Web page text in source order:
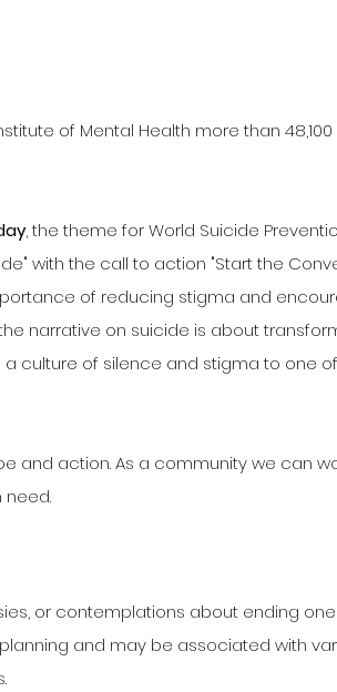
of Mental Health more than
, the theme for World Suicide
with the call to action "Start the
of reducing stigma and
narrative on suicide is about
culture of silence and stigma to one
and action. As a community we can
or contemplations about ending
and may be associated with